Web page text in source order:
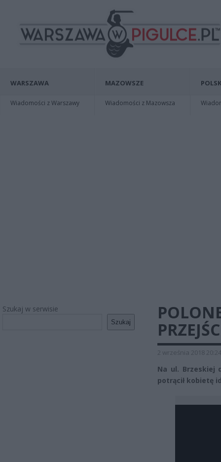
WARSZAWA
Wiadomości z Warszawy
MAZOWSZE
Wiadomości z Mazowsza
Szukaj w serwisie
Szukaj
2 września 2018 20:24
Na ul. Brzeskiej
potrącił kobietę